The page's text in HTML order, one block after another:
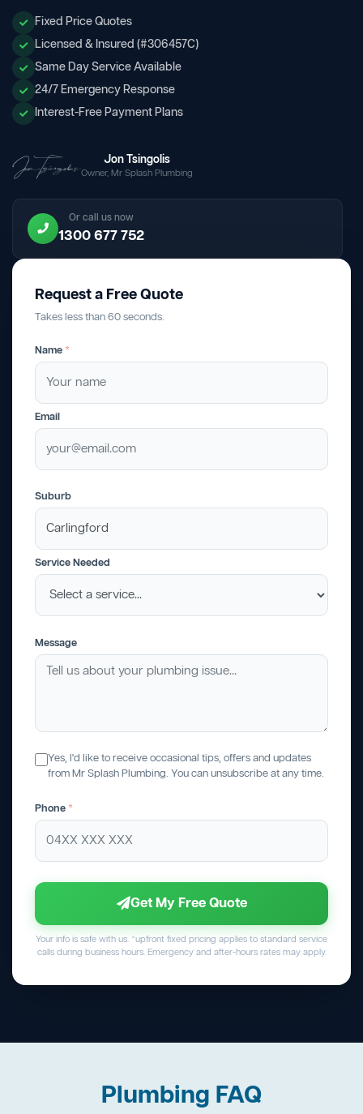
Fixed Price Quotes
Licensed & Insured (#306457C)
Same Day Service Available
24/7 Emergency Response
Interest-Free Payment Plans
Jon Tsingolis
Owner, Mr Splash Plumbing
Or call us now
1300 677 752
Request a Free Quote
Takes less than 60 seconds.
Name *
Email
Suburb
Service Needed
Message
Yes, I'd like to receive occasional tips, offers and updates
from Mr Splash Plumbing. You can unsubscribe at any time.
Phone *
Get My Free Quote
Your info is safe with us. *upfront fixed pricing applies to standard service
calls during business hours. Emergency and after-hours rates may apply.
Plumbing FAQ